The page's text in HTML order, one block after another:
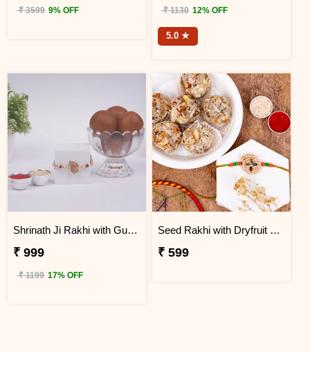
₹ 3599 9% OFF ₹ 1130 12% OFF
5.0 ★
Shrinath Ji Rakhi with Gulab Jamun Hamper
₹ 999
₹ 1199 17% OFF
Seed Rakhi with Dryfruit Laddoo
₹ 599